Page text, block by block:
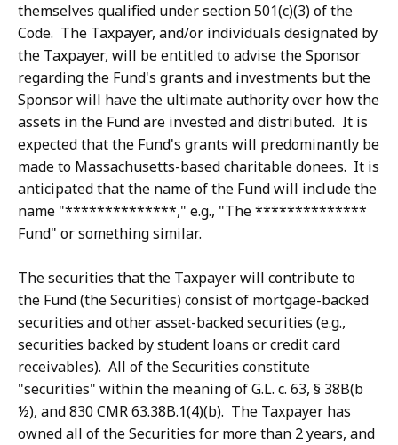
themselves qualified under section 501(c)(3) of the
Code. The Taxpayer, and/or individuals designated by
the Taxpayer, will be entitled to advise the Sponsor
regarding the Fund's grants and investments but the
Sponsor will have the ultimate authority over how the
assets in the Fund are invested and distributed. It is
expected that the Fund's grants will predominantly be
made to Massachusetts-based charitable donees. It is
anticipated that the name of the Fund will include the
name "**************," e.g., "The **************
Fund" or something similar.
The securities that the Taxpayer will contribute to
the Fund (the Securities) consist of mortgage-backed
securities and other asset-backed securities (e.g.,
securities backed by student loans or credit card
receivables). All of the Securities constitute
"securities" within the meaning of G.L. c. 63, § 38B(b
½), and 830 CMR 63.38B.1(4)(b). The Taxpayer has
owned all of the Securities for more than 2 years, and